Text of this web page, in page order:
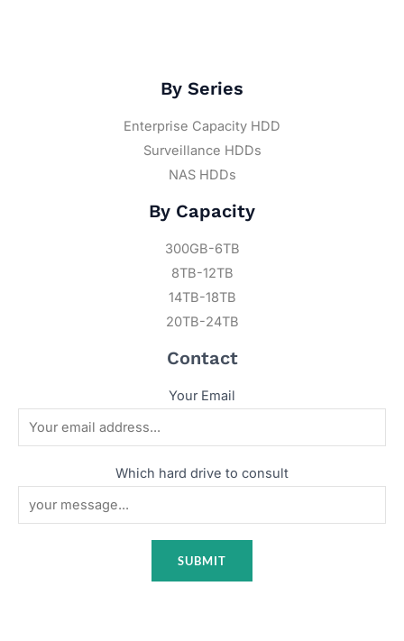
By Series
Enterprise Capacity HDD
Surveillance HDDs
NAS HDDs
By Capacity
300GB-6TB
8TB-12TB
14TB-18TB
20TB-24TB
Contact
Your Email
Which hard drive to consult